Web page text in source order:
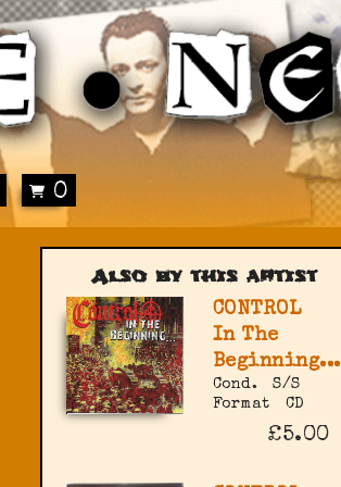
0
Also by this artist
CONTROL
In The
Beginning...
Cond.
S/S
Format
CD
£5.00